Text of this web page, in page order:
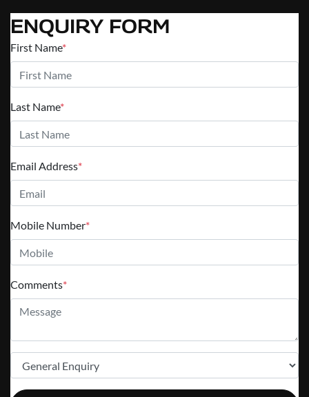
ENQUIRY FORM
First Name*
Last Name*
Email Address*
Mobile Number*
Comments*